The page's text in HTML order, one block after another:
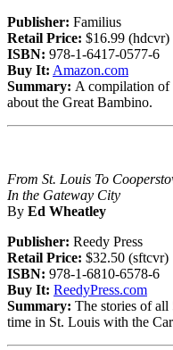
Publisher: Familius
Retail Price: $16.99 (hdcvr)
ISBN: 978-1-6417-0577-6
Buy It: Amazon.com
Summary: A compilation of
about the Great Bambino.
From St. Louis To
In the Gateway City
By Ed Wheatley
Publisher: Reedy Press
Retail Price: $32.50 (sftcvr)
ISBN: 978-1-6810-6578-6
Buy It: ReedyPress.com
Summary: The stories of all
time in St. Louis with the